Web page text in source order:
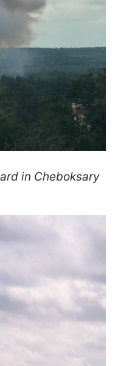
in Cheboksary